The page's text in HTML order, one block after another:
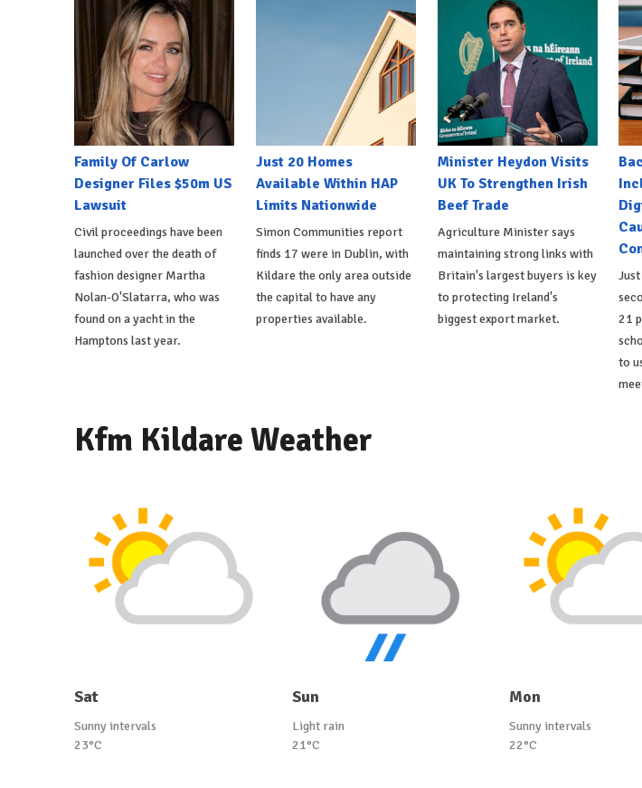
Family Of Carlow
Designer Files $50m US
Lawsuit
Civil proceedings have been
launched over the death of
fashion designer Martha
Nolan-O'Slatarra, who was
found on a yacht in the
Hamptons last year.
Just 20 Homes
Available Within HAP
Limits Nationwide
Simon Communities report
finds 17 were in Dublin, with
Kildare the only area outside
the capital to have any
properties available.
Minister Heydon Visits
UK To Strengthen Irish
Beef Trade
Agriculture Minister says
maintaining strong links with
Britain's largest buyers is key
to protecting Ireland's
biggest export market.
21
to
Kfm Kildare Weather
Sat
Sunny intervals
23°C
Sun
Light rain
21°C
Mon
Sunny intervals
22°C